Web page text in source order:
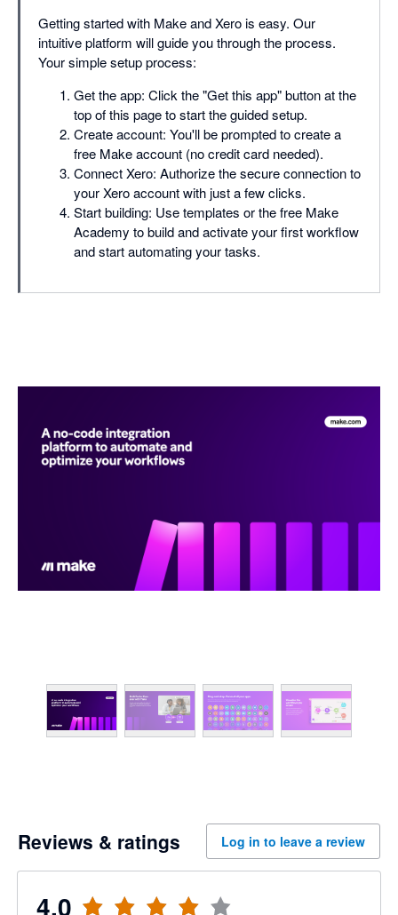
Getting started with Make and Xero is easy. Our
intuitive platform will guide you through the process.
Your simple setup process:
Get the app: Click the "Get this app" button at the
top of this page to start the guided setup.
Create account: You'll be prompted to create a
free Make account (no credit card needed).
Connect Xero: Authorize the secure connection to
your Xero account with just a few clicks.
Start building: Use templates or the free Make
Academy to build and activate your first workflow
and start automating your tasks.
Reviews & ratings Log in to leave a review
4.0